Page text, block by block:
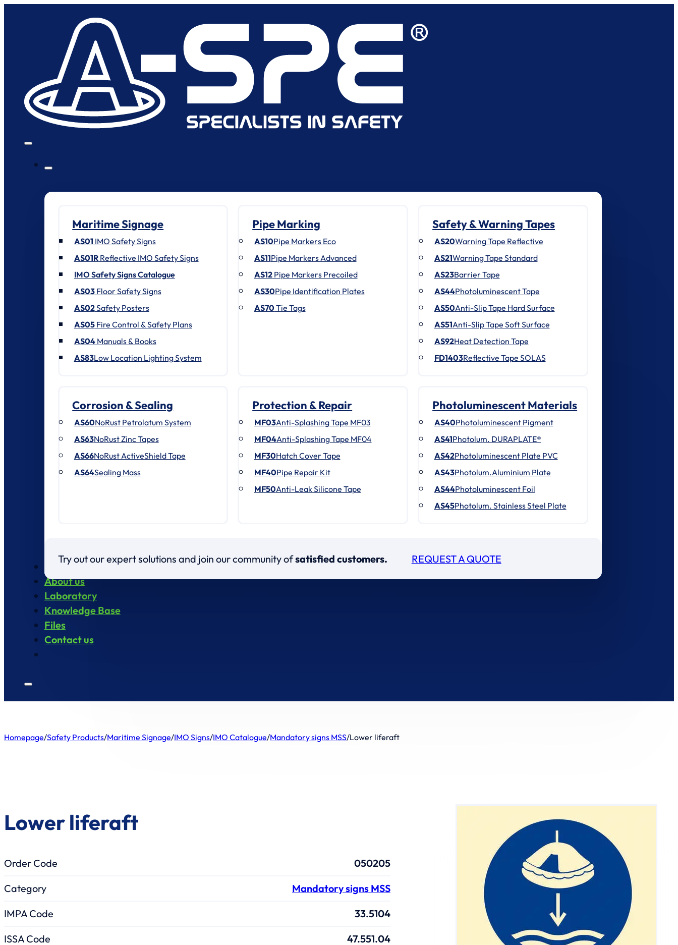
Maritime Signage
AS01 IMO Safety Signs
AS01RReflective IMO Safety Signs
IMO Safety Signs Catalogue
AS03Floor Safety Signs
AS02Safety Posters
AS05Fire Control & Safety Plans
AS04Manuals & Books
AS83Low Location Lighting System
Pipe Marking
AS10Pipe Markers Eco
AS11Pipe Markers Advanced
AS12Pipe Markers Precoiled
AS30Pipe Identification Plates
AS70 Tie Tags
Safety & Warning Tapes
AS20Warning Tape Reflective
AS21Warning Tape Standard
AS23Barrier Tape
AS44Photoluminescent Tape
AS50Anti-Slip Tape Hard Surface
AS51Anti-Slip Tape Soft Surface
AS92Heat Detection Tape
FD1403Reflective Tape SOLAS
Corrosion & Sealing
AS60NoRust Petrolatum System
AS63NoRust Zinc Tapes
AS66NoRust ActiveShield Tape
AS64Sealing Mass
Protection & Repair
MF03Anti-Splashing Tape MF03
MF04Anti-Splashing Tape MF04
MF30Hatch Cover Tape
MF40Pipe Repair Kit
MF50Anti-Leak Silicone Tape
Photoluminescent Materials
AS40Photoluminescent Pigment
AS41Photolum. DURAPLATE®
AS42Photoluminescent Plate PVC
AS43Photolum.Aluminium Plate
AS44Photoluminescent Foil
AS45Photolum. Stainless Steel Plate
Try out our expert solutions and join our community ofsatisfied customers. REQUEST A QUOTE
Products
About us
Laboratory
Knowledge Base
Files
Contact us
Homepage/Safety Products/Maritime Signage/IMO Signs/IMO Catalogue/Mandatory signs MSS/Lower liferaft
Lower liferaft
Order Code 050205
Category Mandatory signs MSS
IMPA Code 33.5104
ISSA Code 47.551.04